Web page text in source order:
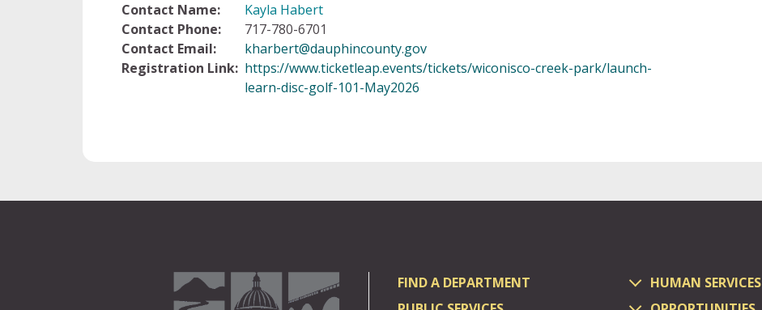
Contact Name:
Kayla Habert
Contact Phone:
717-780-6701
Contact Email:
kharbert@dauphincounty.gov
Registration Link: https://www.ticketleap.events/tickets/wiconisco-creek-park/launch-
learn-disc-golf-101-May2026
FIND A DEPARTMENT
HUMAN SERVICES